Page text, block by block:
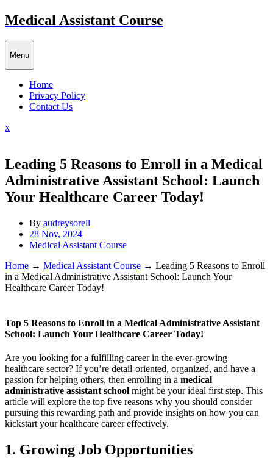
Skip
to
content
Medical Assistant Course
Menu
Home
Privacy Policy
Contact Us
xClose
Leading 5 Reasons to Enroll in a Medical
Administrative Assistant School: Launch
Your Healthcare Career Today!
By audreysorell
28 Nov, 2024
Medical Assistant Course
Home → Medical Assistant Course → Leading 5 Reasons to Enroll
in a Medical Administrative Assistant School: Launch Your
Healthcare Career Today!
Top 5 Reasons to Enroll ‍in a Medical Administrative Assistant
School: Launch Your Healthcare Career Today!
Are you looking for a fulfilling career in the ever-growing
healthcare sector? If you’re detail-oriented, organized, and have a
passion for helping others, then ‍enrolling in a medical
administrative assistant school might be your ideal first ​step. This
article will explore ⁤the top five reasons why you should consider
pursuing this rewarding path and provide insights on how​ you can
kickstart your‌ healthcare career effectively.
1. Growing Job Opportunities